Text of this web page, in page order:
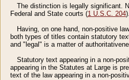
The distinction is legally significant.
Federal and State courts (1 U.S.C. 204).
Having, on one hand, non-positive
both types of titles contain statutory
and "legal" is a matter of
Statutory text appearing in a non-
appearing in the Statutes at Large is
text of the law appearing in a non-